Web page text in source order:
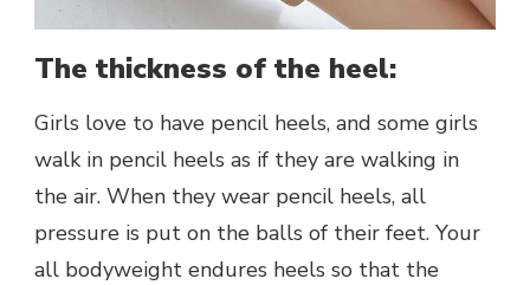
The thickness of the heel:
Girls love to have pencil heels, and some girls
walk in pencil heels as if they are walking in
the air. When they wear pencil heels, all
pressure is put on the balls of their feet. Your
all bodyweight endures heels so that the